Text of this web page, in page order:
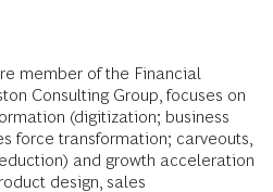
member of the Financial
Consulting Group, focuses on
(digitization; business
force transformation; carveouts,
and growth acceleration
design, sales